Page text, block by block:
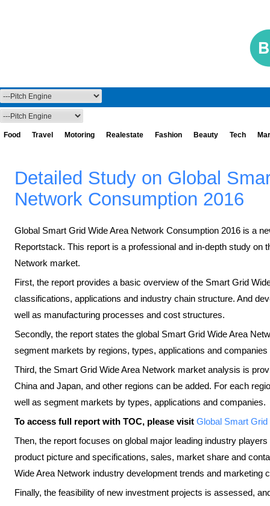
Food Travel Motoring Realestate Fashion Beauty Tech
Detailed Study on Global
Network Consumption 2016
Global Smart Grid Wide Area Network Consumption 2016 ​is a
Reportstack. This report is a professional and in-depth study on
Network market.
First, the report provides a basic overview of the Smart Grid
classifications, applications and industry chain structure. And
well as manufacturing processes and cost structures.
Secondly, the report states the global Smart Grid Wide Area
segment markets by regions, types, applications and
Third, the Smart Grid Wide Area Network market analysis is
China and Japan, and other regions can be added. For each
well as segment markets by types, applications and companies.
To access full report with TOC, please visit ​Global Smart
Then, the report focuses on global major leading industry
product picture and specifications, sales, market share and
Wide Area Network industry development trends and marketing
Finally, the feasibility of new investment projects is assessed,